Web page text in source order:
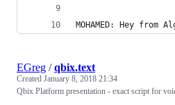
MOHAMED: Hey from
EGreg /qbix.text
Created January 8, 2018 21:34
Qbix Platform presentation - exact script for